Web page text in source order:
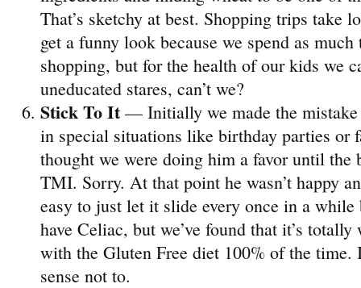
That’s sketchy at best. Shopping trips take
get a funny look because we spend as
shopping, but for the health of our kids we
uneducated stares, can’t we?
Stick To It— Initially we made the
in special situations like birthday parties or
thought we were doing him a favor until the
TMI. Sorry. At that point he wasn’t happy
easy to just let it slide every once in a while
have Celiac, but we’ve found that it’s
with the Gluten Free diet 100% of the time.
sense not to.